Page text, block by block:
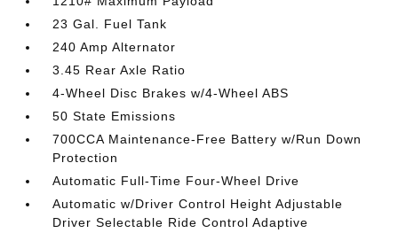
23 Gal. Fuel Tank
240 Amp Alternator
3.45 Rear Axle Ratio
4-Wheel Disc Brakes w/4-Wheel ABS
50 State Emissions
700CCA Maintenance-Free Battery w/Run Down
Protection
Automatic Full-Time Four-Wheel Drive
Automatic w/Driver Control Height Adjustable
Driver Selectable Ride Control Adaptive